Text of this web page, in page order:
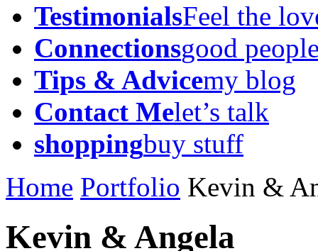
TestimonialsFeel the
Connectionsgood
Tips & Advicemy blog
Contact Melet’s talk
shoppingbuy stuff
Home Portfolio Kevin &
Kevin & Angela